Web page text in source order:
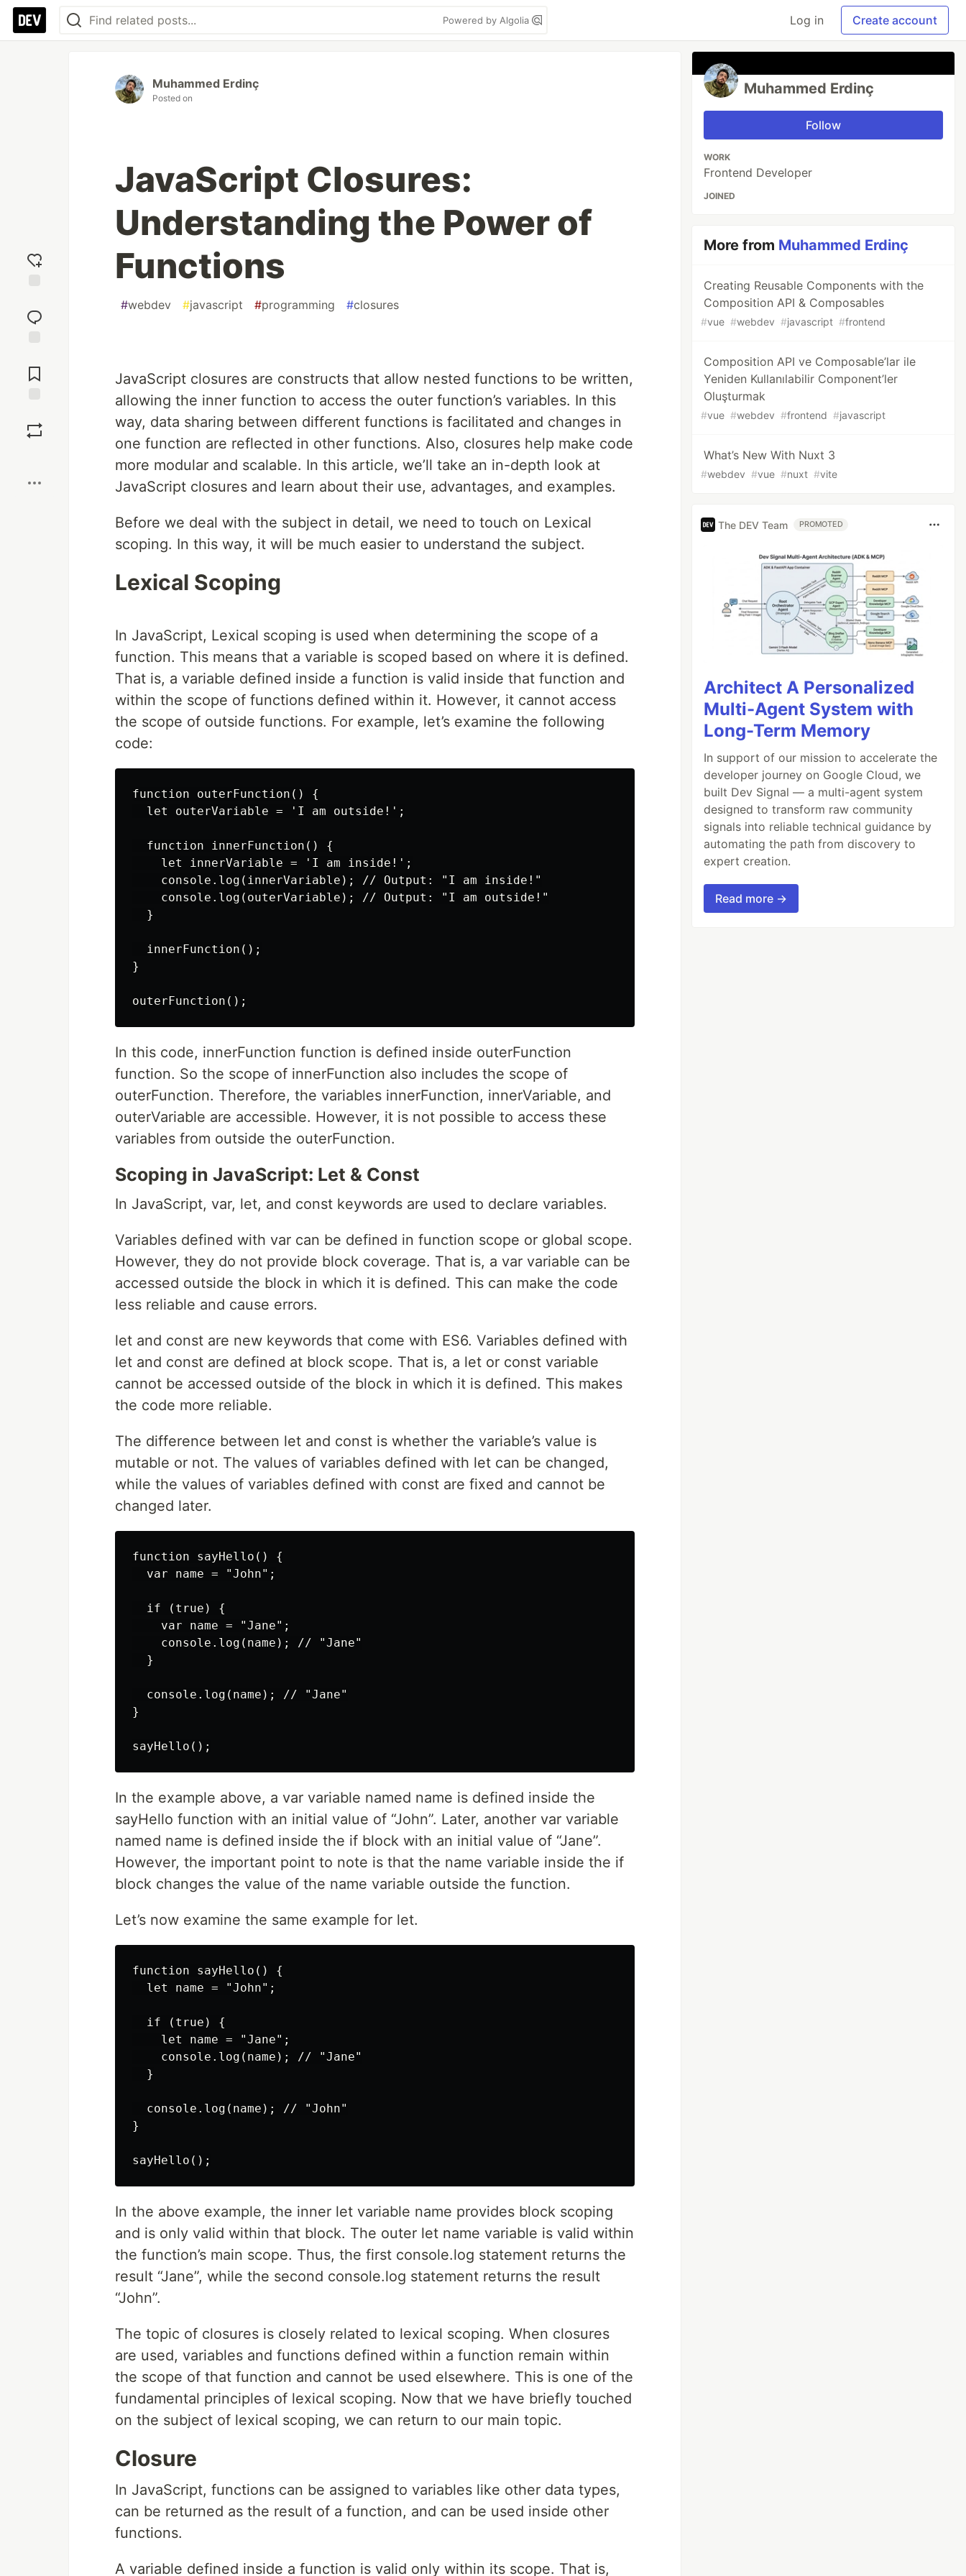
Powered by Algolia Log in Create account
reaction
Comments
Muhammed Erdinç
Posted on
JavaScript Closures:
Understanding the Power of
Functions
#webdev #javascript #programming #closures
JavaScript closures are constructs that allow nested functions to be written,
allowing the inner function to access the outer function’s variables. In this
way, data sharing between different functions is facilitated and changes in
one function are reflected in other functions. Also, closures help make code
more modular and scalable. In this article, we’ll take an in-depth look at
JavaScript closures and learn about their use, advantages, and examples.
Before we deal with the subject in detail, we need to touch on Lexical
scoping. In this way, it will be much easier to understand the subject.
Lexical Scoping
In JavaScript, Lexical scoping is used when determining the scope of a
function. This means that a variable is scoped based on where it is defined.
That is, a variable defined inside a function is valid inside that function and
within the scope of functions defined within it. However, it cannot access
the scope of outside functions. For example, let’s examine the following
code:
function outerFunction() {
  let outerVariable = 'I am outside!';
  function innerFunction() {
    let innerVariable = 'I am inside!';
    console.log(innerVariable); // Output: "I am inside!"
    console.log(outerVariable); // Output: "I am outside!"
  }
  innerFunction();
}
In this code, innerFunction function is defined inside outerFunction
function. So the scope of innerFunction also includes the scope of
outerFunction. Therefore, the variables innerFunction, innerVariable, and
outerVariable are accessible. However, it is not possible to access these
variables from outside the outerFunction.
Scoping in JavaScript: Let & Const
In JavaScript, var, let, and const keywords are used to declare variables.
Variables defined with var can be defined in function scope or global scope.
However, they do not provide block coverage. That is, a var variable can be
accessed outside the block in which it is defined. This can make the code
less reliable and cause errors.
let and const are new keywords that come with ES6. Variables defined with
let and const are defined at block scope. That is, a let or const variable
cannot be accessed outside of the block in which it is defined. This makes
the code more reliable.
The difference between let and const is whether the variable’s value is
mutable or not. The values ​​of variables defined with let can be changed,
while the values ​​of variables defined with const are fixed and cannot be
changed later.
function sayHello() {
  var name = "John";
  if (true) {
    var name = "Jane";
    console.log(name); // "Jane"
  }
  console.log(name); // "Jane"
}
In the example above, a var variable named name is defined inside the
sayHello function with an initial value of “John”. Later, another var variable
named name is defined inside the if block with an initial value of “Jane”.
However, the important point to note is that the name variable inside the if
block changes the value of the name variable outside the function.
Let’s now examine the same example for let.
function sayHello() {
  let name = "John";
  if (true) {
    let name = "Jane";
    console.log(name); // "Jane"
  }
  console.log(name); // "John"
}
In the above example, the inner let variable name provides block scoping
and is only valid within that block. The outer let name variable is valid within
the function’s main scope. Thus, the first console.log statement returns the
result “Jane”, while the second console.log statement returns the result
“John”.
The topic of closures is closely related to lexical scoping. When closures
are used, variables and functions defined within a function remain within
the scope of that function and cannot be used elsewhere. This is one of the
fundamental principles of lexical scoping. Now that we have briefly touched
on the subject of lexical scoping, we can return to our main topic.
Closure
In JavaScript, functions can be assigned to variables like other data types,
can be returned as the result of a function, and can be used inside other
functions.
A variable defined inside a function is valid only within its scope. That is,
Muhammed Erdinç
Follow
WORK
Frontend Developer
JOINED
More from Muhammed Erdinç
Creating Reusable Components with the
Composition API & Composables
#vue #webdev #javascript #frontend
Composition API ve Composable’lar ile
Yeniden Kullanılabilir Component’ler
Oluşturmak
#vue #webdev #frontend #javascript
What’s New With Nuxt 3
#webdev #vue #nuxt #vite
The DEV Team PROMOTED
Architect A Personalized
Multi-Agent System with
Long-Term Memory
In support of our mission to accelerate the
developer journey on Google Cloud, we
built Dev Signal — a multi-agent system
designed to transform raw community
signals into reliable technical guidance by
automating the path from discovery to
expert creation.
Read more →